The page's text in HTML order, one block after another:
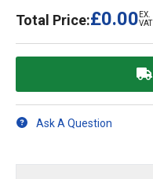
Total Price:£0.00 EX.
VAT
Ask A Question